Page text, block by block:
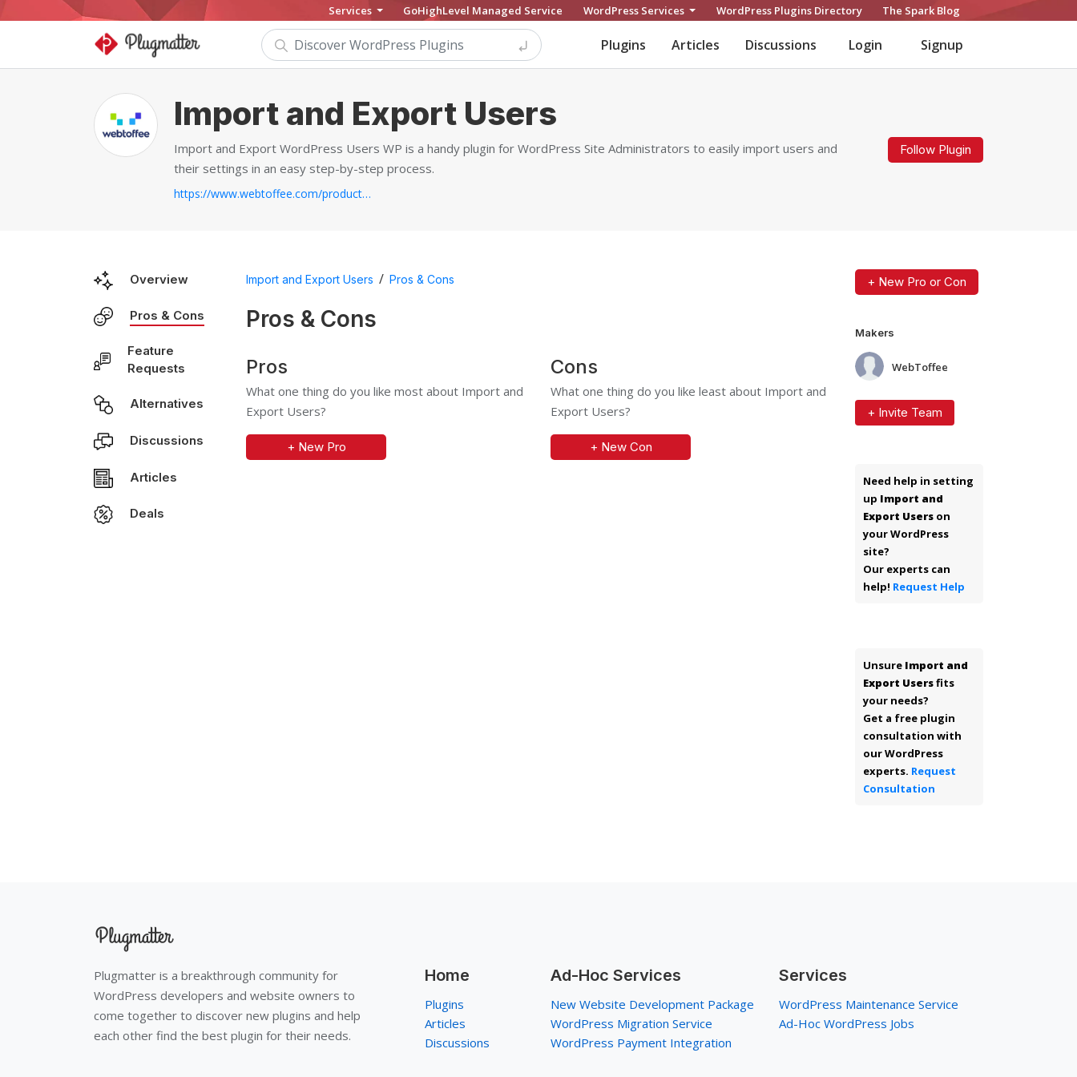
Services GoHighLevel Managed Service WordPress Services WordPress Plugins Directory The Spark Blog
Plugins Articles Discussions Login Signup
Import and Export Users
Import and Export WordPress Users WP is a handy plugin for WordPress Site Administrators to easily import users and
their settings in an easy step-by-step process.
https://www.webtoffee.com/product/wordpress-users-woocommerce-customers-import-export...
Follow Plugin
Overview
Pros & Cons
Feature
Requests
Alternatives
Discussions
Articles
Deals
Import and Export Users / Pros & Cons
Pros & Cons
Pros
What one thing do you like most about Import and
Export Users?
+ New Pro
Cons
What one thing do you like least about Import and
Export Users?
+ New Con
+ New Pro or Con
Makers
WebToffee
+ Invite Team
Need help in setting
up Import and
Export Users on
your WordPress
site?
Our experts can
help! Request Help
Unsure Import and
Export Usersfits
your needs?
Get a free plugin
consultation with
our WordPress
experts. Request
Consultation
Plugmatter is a breakthrough community for
WordPress developers and website owners to
come together to discover new plugins and help
each other find the best plugin for their needs.
Home
Plugins
Articles
Discussions
Ad-Hoc Services
New Website Development Package
WordPress Migration Service
WordPress Payment Integration
Services
WordPress Maintenance Service
Ad-Hoc WordPress Jobs